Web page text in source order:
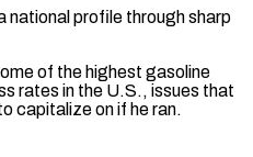
national profile through sharp
of the highest gasoline
rates in the U.S., issues that
capitalize on if he ran.